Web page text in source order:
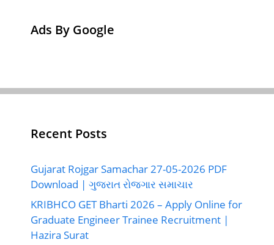
Ads By Google
Recent Posts
Gujarat Rojgar Samachar 27-05-2026 PDF
Download | ગુજરાત રોજગાર સમાચાર
KRIBHCO GET Bharti 2026 – Apply Online for
Graduate Engineer Trainee Recruitment |
Hazira Surat